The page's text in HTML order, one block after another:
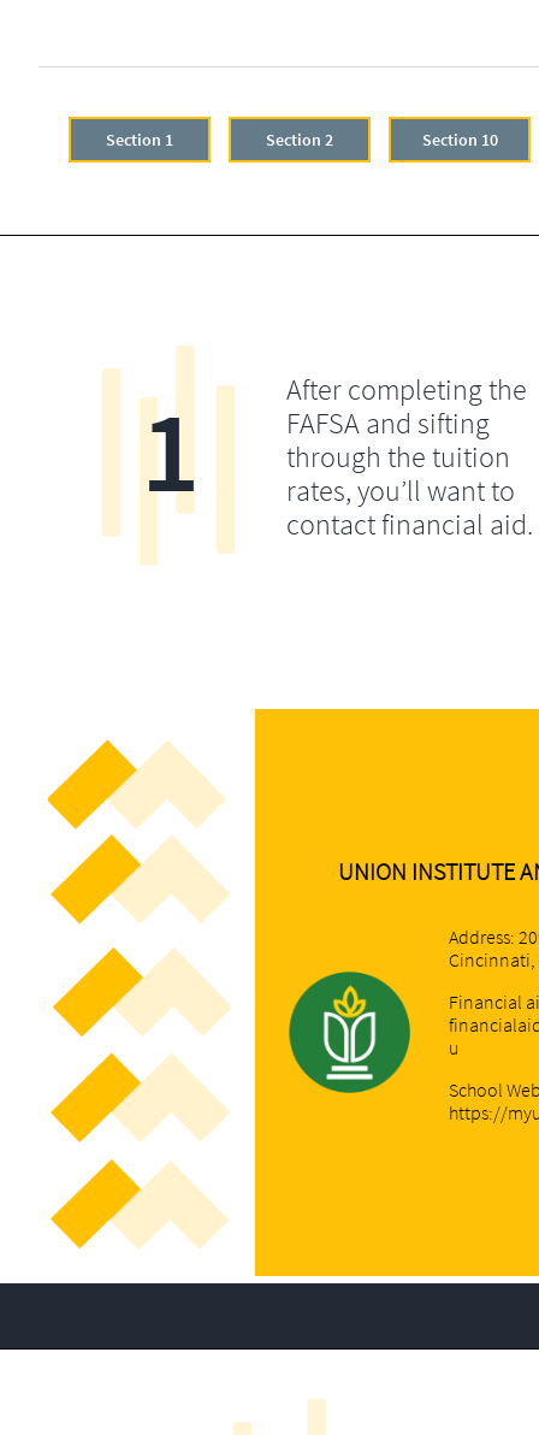
After completing the
FAFSA and sifting
through the tuition
rates, you’ll want to
contact financial aid.
1
Address:
Financial
u
School
https://
UNION INSTITUTE
Section 1 Section 2 Section 10